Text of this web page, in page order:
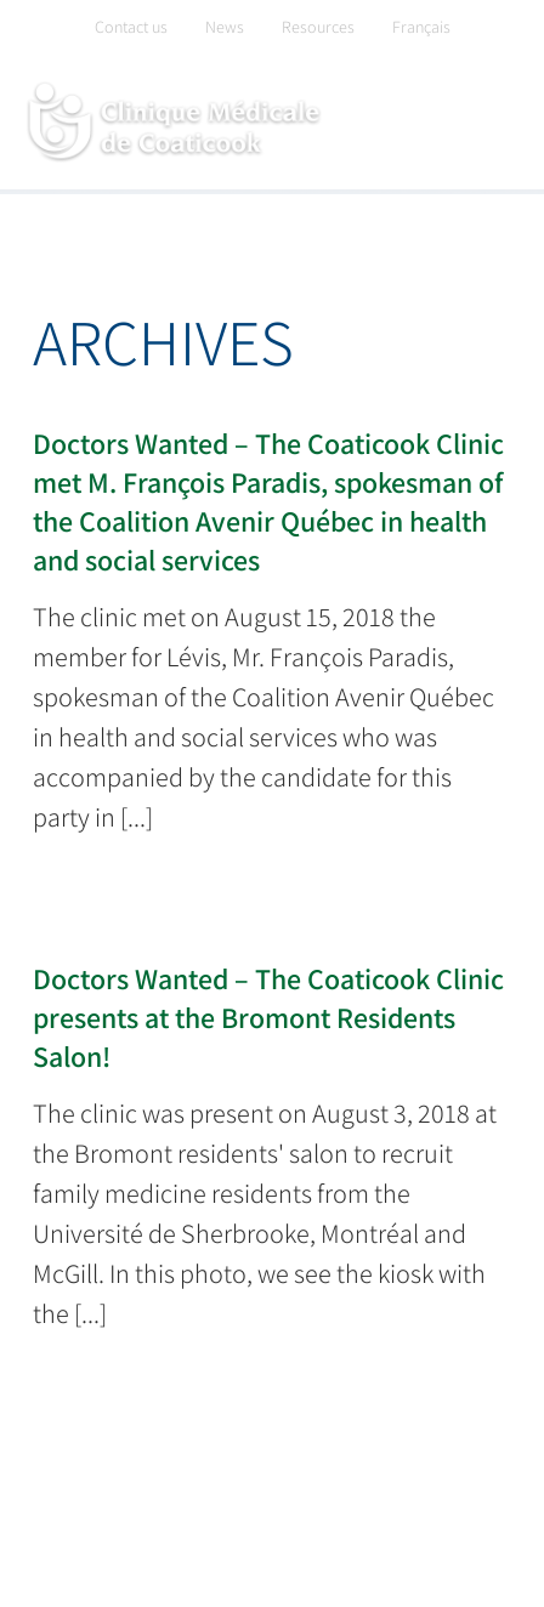
content
Contact us News Resources Français
ARCHIVES
Doctors Wanted – The Coaticook Clinic
met M. François Paradis, spokesman of
the Coalition Avenir Québec in health
and social services
The clinic met on August 15, 2018 the
member for Lévis, Mr. François Paradis,
spokesman of the Coalition Avenir Québec
in health and social services who was
accompanied by the candidate for this
party in [...]
Doctors Wanted – The Coaticook Clinic
presents at the Bromont Residents
Salon!
The clinic was present on August 3, 2018 at
the Bromont residents' salon to recruit
family medicine residents from the
Université de Sherbrooke, Montréal and
McGill. In this photo, we see the kiosk with
the [...]